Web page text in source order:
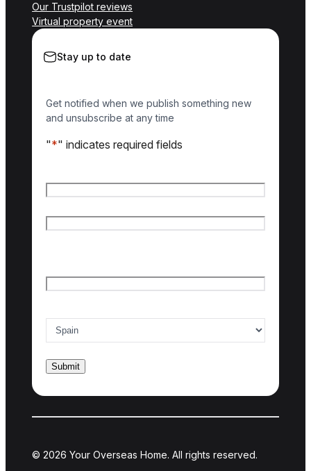
Our Trustpilot reviews
Virtual property event
Stay up to date
Get notified when we publish something new
and unsubscribe at any time
"*" indicates required fields
© 2026 Your Overseas Home. All rights reserved.